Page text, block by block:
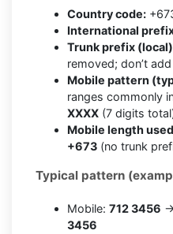
Country code:
International
Trunk prefix
removed; don’t add
Mobile pattern
ranges commonly
XXXX (7 digits
Mobile length
+673 (no trunk
Typical pattern
Mobile: 712 3456
3456